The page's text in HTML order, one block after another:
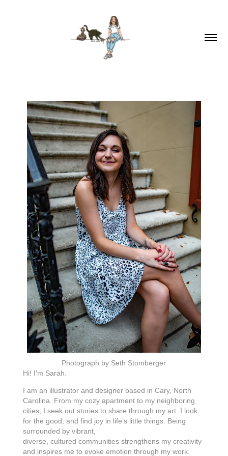
Photograph by Seth Stomberger
Hi! I'm Sarah.
I am an illustrator and designer based in Cary, North
Carolina. From my cozy apartment to my neighboring
cities, I seek out stories to share through my art. I look
for the good, and find joy in life’s little things. Being
surrounded by vibrant,
diverse, cultured communities strengthens my creativity
and inspires me to evoke emotion through my work.